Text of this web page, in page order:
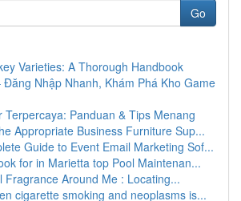
Go
Varieties: A Thorough Handbook
Đăng Nhập Nhanh, Khám Phá Kho Game
Terpercaya: Panduan & Tips Menang
Appropriate Business Furniture Sup...
Guide to Event Email Marketing Sof...
for in Marietta top Pool Maintenan...
Fragrance Around Me : Locating...
cigarette smoking and neoplasms is...